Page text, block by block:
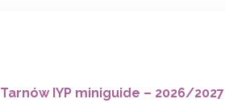
Tarnów IYP miniguide – 2026/2027